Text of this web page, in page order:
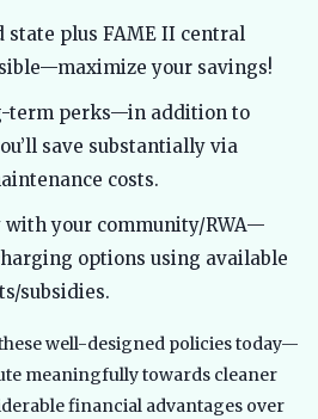
state plus FAME II central
your savings!
term perks—in addition to
save substantially via
costs.
your community/RWA—
options using available
subsidies.
well-designed policies today—
meaningfully towards cleaner
financial advantages over